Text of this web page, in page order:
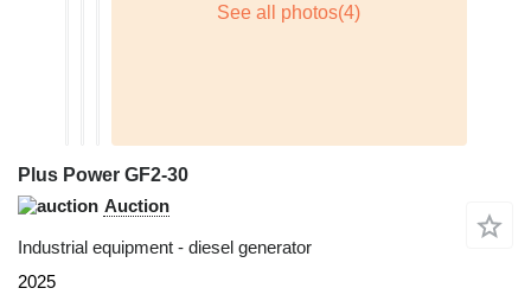
Plus Power GF2-30
Auction
Industrial equipment - diesel generator
2025